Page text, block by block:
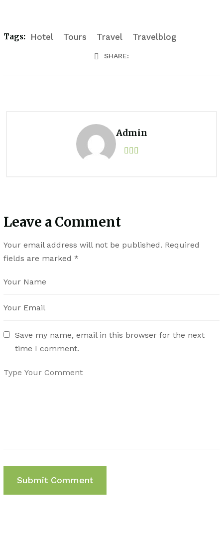
Tags: Hotel Tours Travel Travelblog
SHARE:
Admin
Leave a Comment
Your email address will not be published. Required
fields are marked *
Save my name, email in this browser for the next
time I comment.